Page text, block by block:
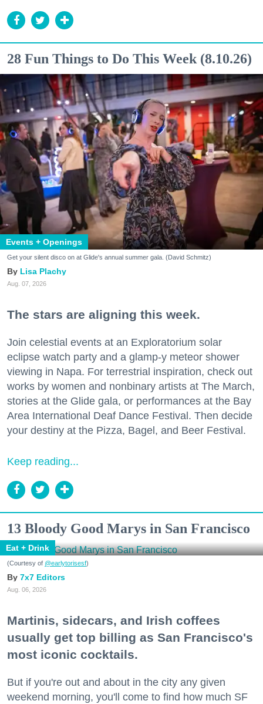
28 Fun Things to Do This Week (8.10.26)
Events + Openings
Get your silent disco on at Glide's annual summer gala. (David Schmitz)
Lisa Plachy
Aug. 07, 2026
The stars are aligning this week.
Join celestial events at an Exploratorium solar
eclipse watch party and a glamp-y meteor shower
viewing in Napa. For terrestrial inspiration, check out
works by women and nonbinary artists at The March,
stories at the Glide gala, or performances at the Bay
Area International Deaf Dance Festival. Then decide
your destiny at the Pizza, Bagel, and Beer Festival.
Keep reading...
13 Bloody Good Marys in San Francisco
Eat + Drink
(Courtesy of @earlytorisesf)
7x7 Editors
Aug. 06, 2026
Martinis, sidecars, and Irish coffees
usually get top billing as San Francisco's
most iconic cocktails.
But if you're out and about in the city any given
weekend morning, you'll come to find how much SF